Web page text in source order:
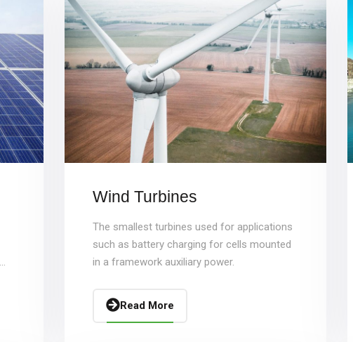
Wind Turbines
The smallest turbines used for applications
such as battery charging for cells mounted
in a framework auxiliary power.
Read More